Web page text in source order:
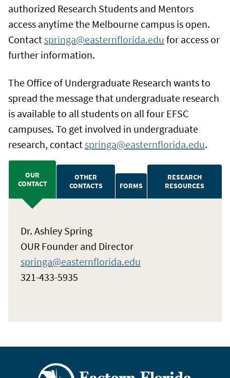
authorized Research Students and Mentors
access anytime the Melbourne campus is open.
Contactspringa@easternflorida.edu for access or
further information.
The Office of Undergraduate Research wants to
spread the message that undergraduate research
is available to all students on all four EFSC
campuses. To get involved in undergraduate
research, contactspringa@easternflorida.edu.
OUR
CONTACT
OTHER
CONTACTS
FORMS
RESEARCH
RESOURCES
Dr. Ashley Spring
OUR Founder and Director
springa@easternflorida.edu
321-433-5935